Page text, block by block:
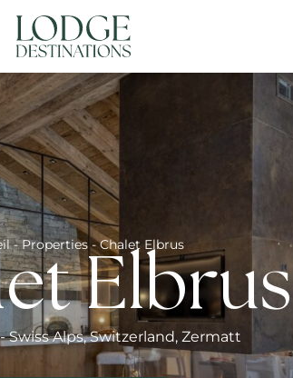
ABOUT US CONTACT US
-Properties-Chalet Elbrus
Elbrus
-Swiss Alps,Switzerland, Zermatt